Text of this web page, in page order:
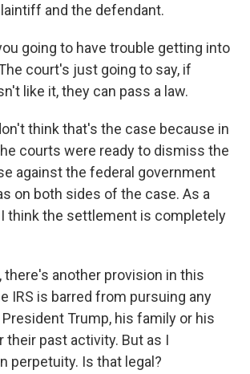
and the defendant.
going to have trouble getting into
court's just going to say, if
like it, they can pass a law.
think that's the case because in
courts were ready to dismiss the
against the federal government
on both sides of the case. As a
think the settlement is completely
there's another provision in this
IRS is barred from pursuing any
Trump, his family or his
their past activity. But as I
perpetuity. Is that legal?